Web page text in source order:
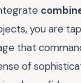
you are
that
of